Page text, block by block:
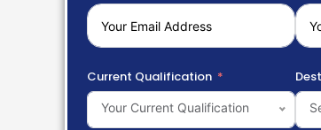
Current Qualification
Your Current Qualification